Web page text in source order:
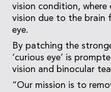
vision condition, where
vision due to the brain
eye.
By patching the
‘curious eye’ is
vision and binocular
“Our mission is to